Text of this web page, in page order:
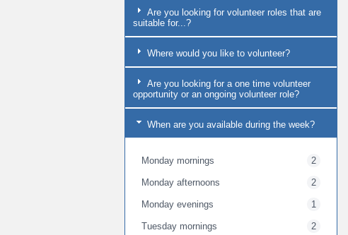
Are you looking for volunteer roles that are
suitable for...?
Where would you like to volunteer?
Are you looking for a one time volunteer
opportunity or an ongoing volunteer role?
When are you available during the week?
Monday mornings 2
Monday afternoons 2
Monday evenings 1
Tuesday mornings 2